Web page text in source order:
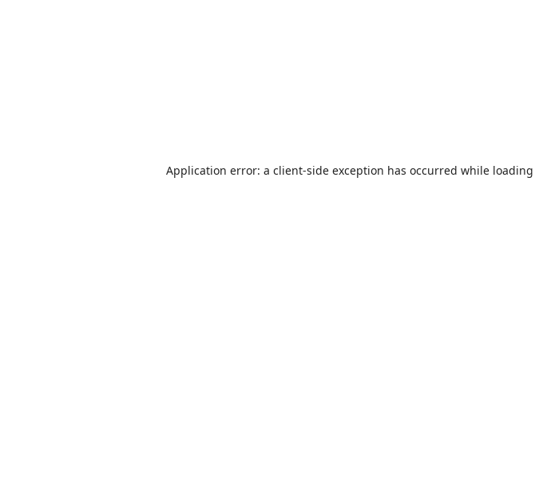
Application error: a client-side exception has occurred while loading